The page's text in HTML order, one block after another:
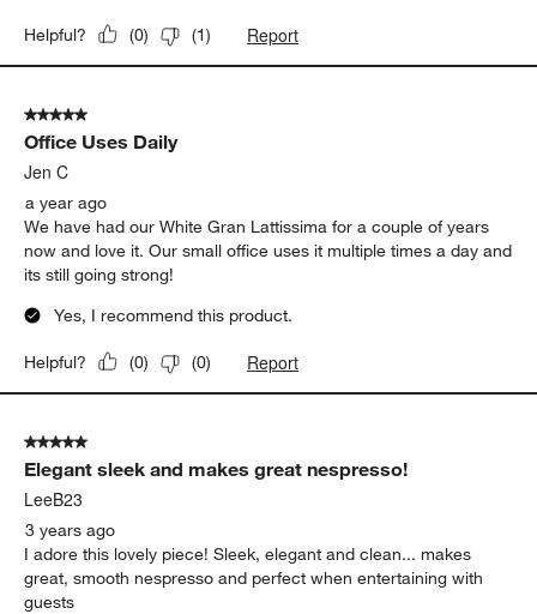
Helpful? (0) (1) Report
5 out of 5 stars.
Office Uses Daily
Jen C
a year ago
We have had our White Gran Lattissima for a couple of years
now and love it. Our small office uses it multiple times a day and
its still going strong!
Yes, I recommend this product.
Helpful? (0) (0) Report
5 out of 5 stars.
Elegant sleek and makes great nespresso!
LeeB23
3 years ago
I adore this lovely piece! Sleek, elegant and clean... makes
great, smooth nespresso and perfect when entertaining with
guests